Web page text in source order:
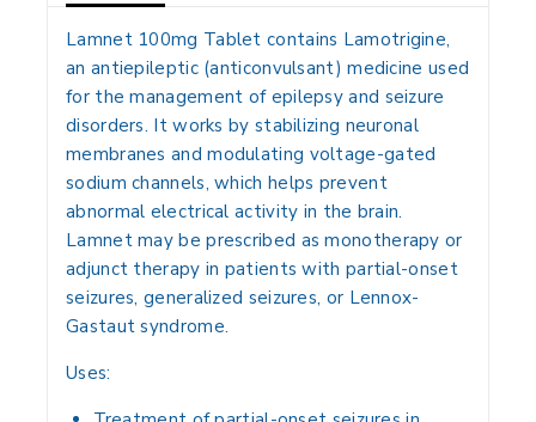
Lamnet 100mg Tablet contains Lamotrigine,
an antiepileptic (anticonvulsant) medicine used
for the management of epilepsy and seizure
disorders. It works by stabilizing neuronal
membranes and modulating voltage-gated
sodium channels, which helps prevent
abnormal electrical activity in the brain.
Lamnet may be prescribed asmonotherapy or
adjunct therapy in patients with partial-onset
seizures, generalized seizures, or Lennox-
Gastaut syndrome.
Uses: